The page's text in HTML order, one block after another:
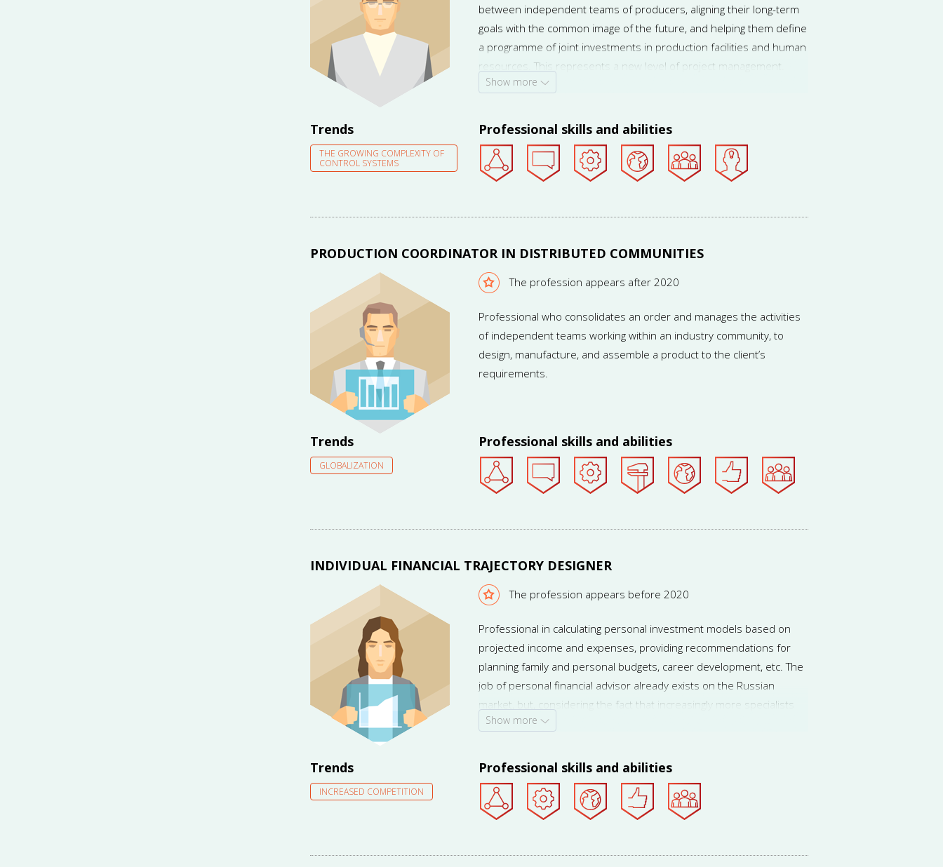
between independent teams of producers, aligning their long-term
goals with the common image of the future, and helping them define
a programme of joint investments in production facilities and human
resources. This represents a new level of project management.
Future managers will have to coordinate the activities of project
Show more
Trends
THE GROWING COMPLEXITY OF
CONTROL SYSTEMS
Professional skills and abilities
PRODUCTION COORDINATOR IN DISTRIBUTED COMMUNITIES
The profession appears after 2020
Professional who consolidates an order and manages the activities
of independent teams working within an industry community, to
design, manufacture, and assemble a product to the client’s
requirements.
Trends
GLOBALIZATION
Professional skills and abilities
INDIVIDUAL FINANCIAL TRAJECTORY DESIGNER
The profession appears before 2020
Professional in calculating personal investment models based on
projected income and expenses, providing recommendations for
planning family and personal budgets, career development, etc. The
job of personal financial advisor already exists on the Russian
market, but, considering the fact that increasingly more specialists
will work part-time and be able to run several concurrent projects
diversified, and professional advice will be needed more often.
Show more
Trends
INCREASED COMPETITION
Professional skills and abilities